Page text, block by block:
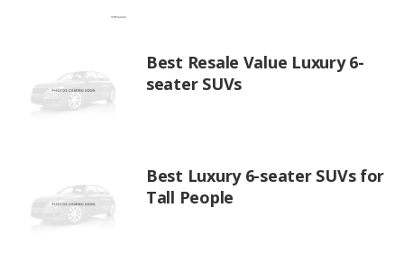
Best Resale Value Luxury 6-
seater SUVs
Best Luxury 6-seater SUVs for
Tall People